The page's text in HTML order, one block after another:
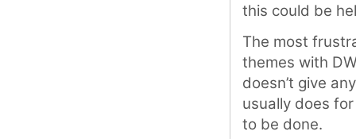
this could be
The most
themes with
doesn’t give
usually does
to be done.